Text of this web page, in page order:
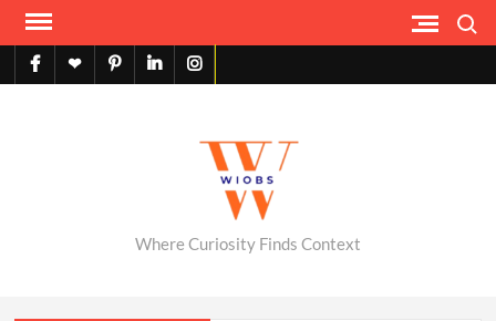
Skip
contentfacebook
X pinterestlinkedininstagram
Where Curiosity Finds Context